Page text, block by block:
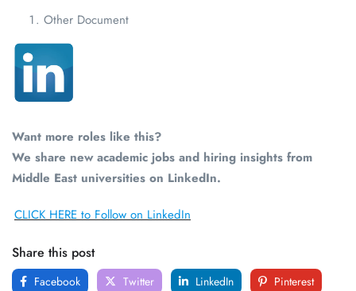
Other Document
Want more roles like this?
We share new academic jobs and hiring insights from
Middle East universities on LinkedIn.
CLICK HERE to Follow on LinkedIn
Share this post
Facebook Twitter LinkedIn Pinterest